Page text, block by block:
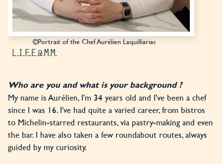
©Portrait of the Chef Aurélien Lasjuilliarias
LIFE@MM
Who are you and what is your background ?
My name is Aurélien, I'm 34 years old and I've been a chef
since I was 16. I've had quite a varied career, from bistros
to Michelin-starred restaurants, via pastry-making and even
the bar. I have also taken a few roundabout routes, always
guided by my curiosity.